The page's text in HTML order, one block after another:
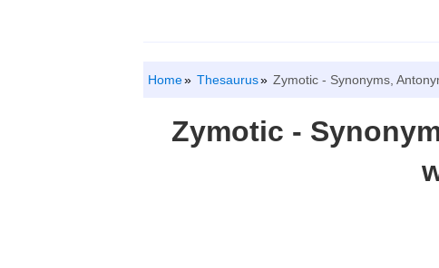
Home Thesaurus Zymotic - Synonyms,
Zymotic -